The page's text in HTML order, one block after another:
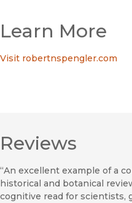
Learn More
Visit robertnspengler.com
Reviews
“An excellent example of a
historical and botanical
cognitive read for scientists,